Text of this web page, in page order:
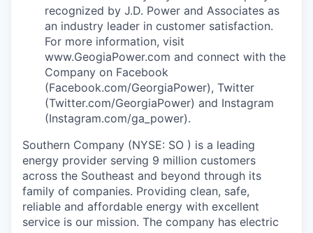
recognized by J.D. Power and Associates as
an industry leader in customer satisfaction.
For more information, visit
www.GeogiaPower.com and connect with the
Company on Facebook
(Facebook.com/GeorgiaPower), Twitter
(Twitter.com/GeorgiaPower) and Instagram
(Instagram.com/ga_power).
Southern Company (NYSE: SO ) is a leading
energy provider serving 9 million customers
across the Southeast and beyond through its
family of companies. Providing clean, safe,
reliable and affordable energy with excellent
service is our mission. The company has electric